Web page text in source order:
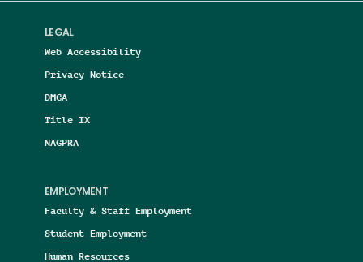
LEGAL
Web Accessibility
Privacy Notice
DMCA
Title IX
NAGPRA
EMPLOYMENT
Faculty & Staff Employment
Student Employment
Human Resources